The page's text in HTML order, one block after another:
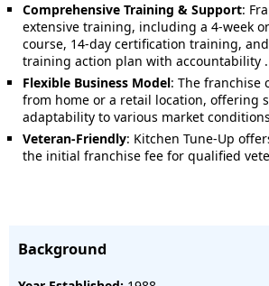
Comprehensive Training & Support:
extensive training, including a 4-week
course, 14-day certification training,
training action plan with accountability .
Flexible Business Model: The franchise
from home or a retail location, offering
adaptability to various market conditions
Veteran-Friendly: Kitchen Tune-Up
the initial franchise fee for qualified
Background